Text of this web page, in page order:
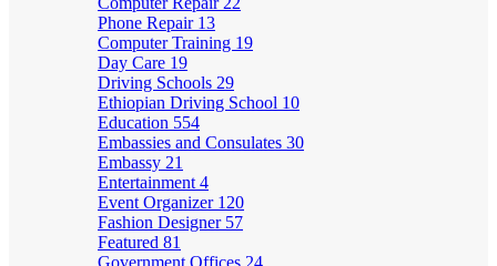
Phone Repair 13
Computer Training 19
Day Care 19
Driving Schools 29
Ethiopian Driving School 10
Education 554
Embassies and Consulates 30
Embassy 21
Entertainment 4
Event Organizer 120
Fashion Designer 57
Featured 81
Government Offices 24